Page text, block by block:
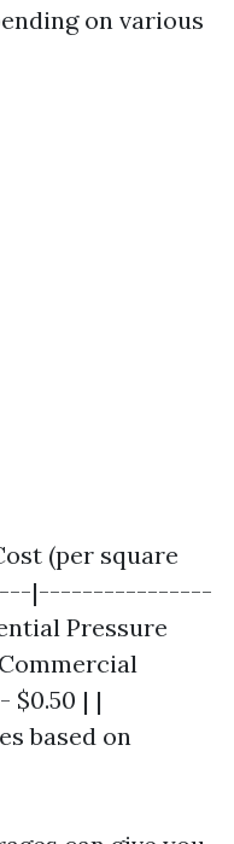
on various
(per square
|----------------
Pressure
$0.50 | |
based on